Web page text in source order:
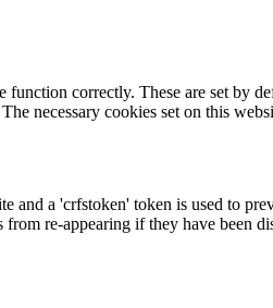
function correctly. These are set
necessary cookies set on this
and a 'crfstoken' token is used to
re-appearing if they have been